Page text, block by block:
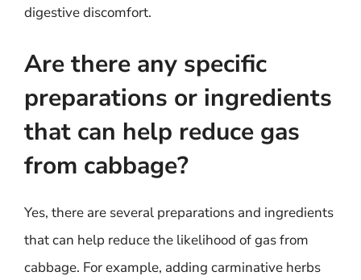
digestive discomfort.
Are there any specific
preparations or ingredients
that can help reduce gas
from cabbage?
Yes, there are several preparations and ingredients
that can help reduce the likelihood of gas from
cabbage. For example, adding carminative herbs